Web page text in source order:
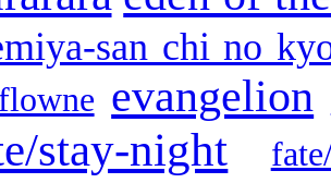
san chi no
evangelion
stay-night